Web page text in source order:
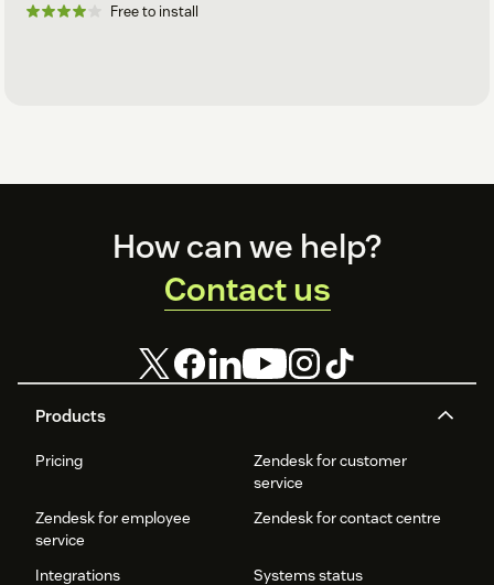
Free to install
Products
Pricing
Zendesk for customer
service
Zendesk for employee
service
Zendesk for contact centre
Integrations
Systems status
How can we help?
Contact us